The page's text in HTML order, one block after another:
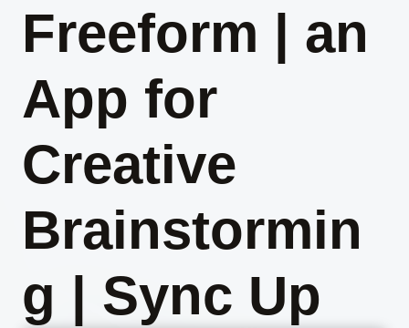
Freeform | an
App for
Creative
Brainstormin
g | Sync Up